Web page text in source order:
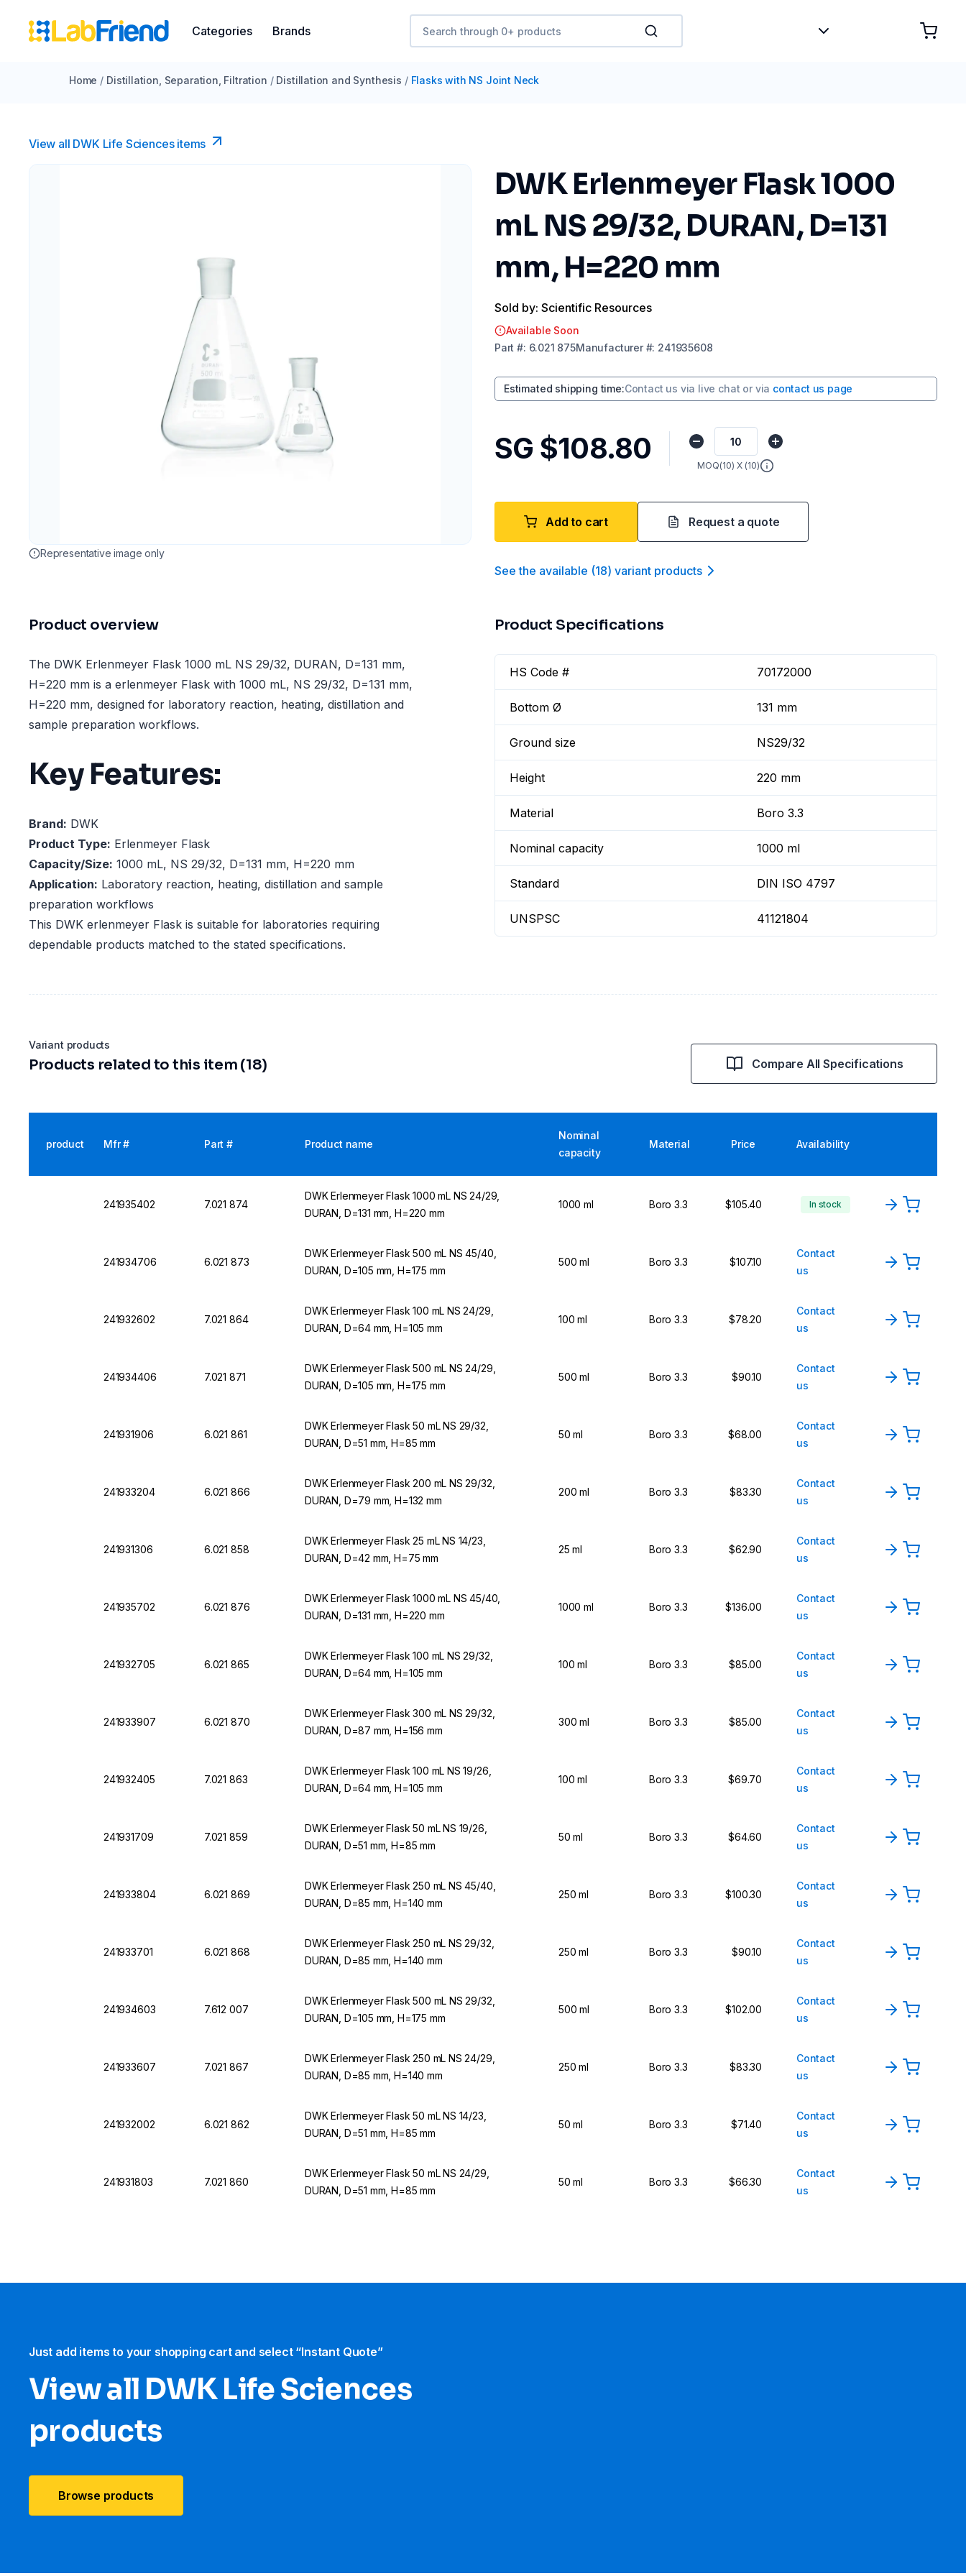
Categories Brands
Home / Distillation, Separation, Filtration / Distillation and Synthesis / Flasks with NS Joint Neck
View all DWK Life Sciences​ items
Representative image only
DWK Erlenmeyer Flask 1000
mL NS 29/32, DURAN, D=131
mm, H=220 mm
Sold by: Scientific Resources
Available Soon
Part #: 6.021 875Manufacturer#: 241935608
Estimated shipping time:Contact us via live chat or via contact us page
SG $108.80 MOQ(10) X (10)
Add to cart Request a quote
See the available (18) variant products
Product overview
The DWK Erlenmeyer Flask 1000 mL NS 29/32, DURAN, D=131 mm,
H=220 mm is a erlenmeyer Flask with 1000 mL, NS 29/32, D=131 mm,
H=220 mm, designed for laboratory reaction, heating, distillation and
sample preparation workflows.
Key Features:
Brand: DWK
Product Type: Erlenmeyer Flask
Capacity/Size: 1000 mL, NS 29/32, D=131 mm, H=220 mm
Application: Laboratory reaction, heating, distillation and sample
preparation workflows
This DWK erlenmeyer Flask is suitable for laboratories requiring
dependable products matched to the stated specifications.
Product Specifications
HS Code # 70172000
Bottom Ø 131 mm
Ground size NS29/32
Height 220 mm
Material Boro 3.3
Nominal capacity 1000 ml
Standard DIN ISO 4797
UNSPSC 41121804
Variant products
Products related to this item (18) Compare All Specifications
product Mfr # Part # Product name
Nominal
capacity
Material Price Availability
241935402 7.021 874
DWK Erlenmeyer Flask 1000 mL NS 24/29,
DURAN, D=131 mm, H=220 mm
1000 ml Boro 3.3 $105.40 In stock
241934706 6.021 873
DWK Erlenmeyer Flask 500 mL NS 45/40,
DURAN, D=105 mm, H=175 mm
500 ml Boro 3.3 $107.10
Contact
us
241932602 7.021 864
DWK Erlenmeyer Flask 100 mL NS 24/29,
DURAN, D=64 mm, H=105 mm
100 ml Boro 3.3 $78.20
Contact
us
241934406 7.021 871
DWK Erlenmeyer Flask 500 mL NS 24/29,
DURAN, D=105 mm, H=175 mm
500 ml Boro 3.3 $90.10
Contact
us
241931906 6.021 861
DWK Erlenmeyer Flask 50 mL NS 29/32,
DURAN, D=51 mm, H=85 mm
50 ml Boro 3.3 $68.00
Contact
us
241933204 6.021 866
DWK Erlenmeyer Flask 200 mL NS 29/32,
DURAN, D=79 mm, H=132 mm
200 ml Boro 3.3 $83.30
Contact
us
241931306 6.021 858
DWK Erlenmeyer Flask 25 mL NS 14/23,
DURAN, D=42 mm, H=75 mm
25 ml Boro 3.3 $62.90
Contact
us
241935702 6.021 876
DWK Erlenmeyer Flask 1000 mL NS 45/40,
DURAN, D=131 mm, H=220 mm
1000 ml Boro 3.3 $136.00
Contact
us
241932705 6.021 865
DWK Erlenmeyer Flask 100 mL NS 29/32,
DURAN, D=64 mm, H=105 mm
100 ml Boro 3.3 $85.00
Contact
us
241933907 6.021 870
DWK Erlenmeyer Flask 300 mL NS 29/32,
DURAN, D=87 mm, H=156 mm
300 ml Boro 3.3 $85.00
Contact
us
241932405 7.021 863
DWK Erlenmeyer Flask 100 mL NS 19/26,
DURAN, D=64 mm, H=105 mm
100 ml Boro 3.3 $69.70
Contact
us
241931709 7.021 859
DWK Erlenmeyer Flask 50 mL NS 19/26,
DURAN, D=51 mm, H=85 mm
50 ml Boro 3.3 $64.60
Contact
us
241933804 6.021 869
DWK Erlenmeyer Flask 250 mL NS 45/40,
DURAN, D=85 mm, H=140 mm
250 ml Boro 3.3 $100.30
Contact
us
241933701 6.021 868
DWK Erlenmeyer Flask 250 mL NS 29/32,
DURAN, D=85 mm, H=140 mm
250 ml Boro 3.3 $90.10
Contact
us
241934603 7.612 007
DWK Erlenmeyer Flask 500 mL NS 29/32,
DURAN, D=105 mm, H=175 mm
500 ml Boro 3.3 $102.00
Contact
us
241933607 7.021 867
DWK Erlenmeyer Flask 250 mL NS 24/29,
DURAN, D=85 mm, H=140 mm
250 ml Boro 3.3 $83.30
Contact
us
241932002 6.021 862
DWK Erlenmeyer Flask 50 mL NS 14/23,
DURAN, D=51 mm, H=85 mm
50 ml Boro 3.3 $71.40
Contact
us
241931803 7.021 860
DWK Erlenmeyer Flask 50 mL NS 24/29,
DURAN, D=51 mm, H=85 mm
50 ml Boro 3.3 $66.30
Contact
us
Just add items to your shopping cart and select “Instant Quote”
View all DWK Life Sciences​
products
Browse products